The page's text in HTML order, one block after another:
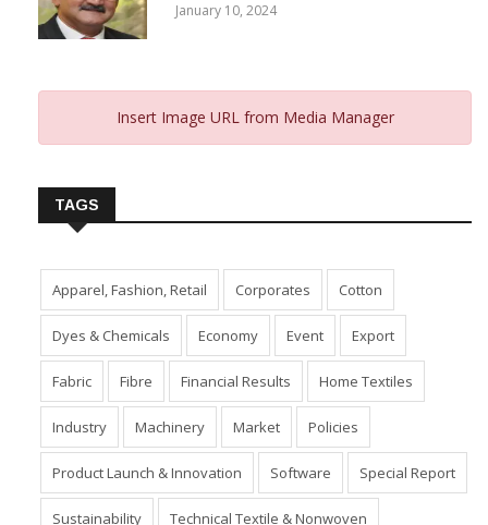
January 10, 2024
Insert Image URL from Media Manager
TAGS
Apparel, Fashion, Retail Corporates Cotton
Dyes & Chemicals Economy Event Export
Fabric Fibre Financial Results Home Textiles
Industry Machinery Market Policies
Product Launch & Innovation Software Special Report
Sustainability Technical Textile & Nonwoven